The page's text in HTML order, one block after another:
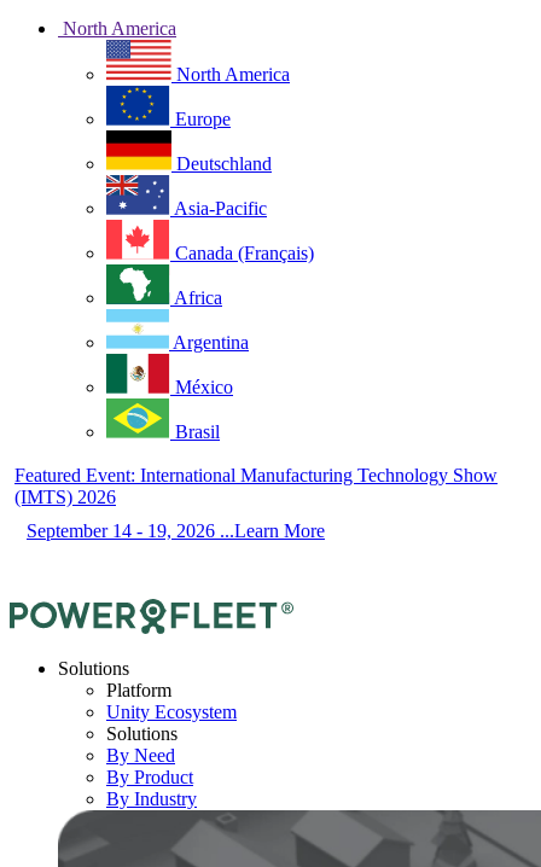
North America
North America
Europe
Deutschland
Asia-Pacific
Canada (Français)
Africa
Argentina
México
Brasil
Featured Event: International Manufacturing Technology Show
(IMTS) 2026
September 14 - 19, 2026 ...Learn More
Solutions
Platform
Unity Ecosystem
Solutions
By Need
By Product
By Industry